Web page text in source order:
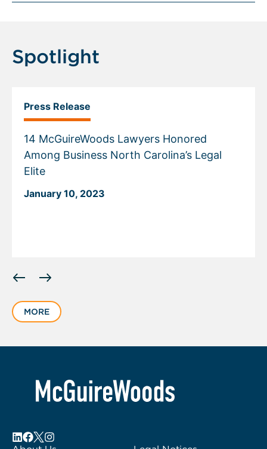
Spotlight
Press Release
14 McGuireWoods Lawyers Honored
Among Business North Carolina’s Legal
Elite
January 10, 2023
slide
of
MORE